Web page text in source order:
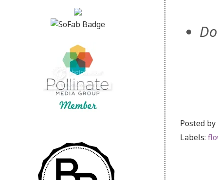
Posted by
Labels: